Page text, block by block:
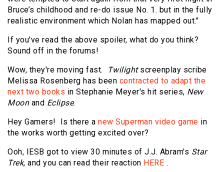
Bruce’s childhood and re-do issue No. 1. but in the fully
realistic environment which Nolan has mapped out."
If you've read the above spoiler, what do you think?
Sound off in the forums!
Wow, they're moving fast.
Twilightscreenplay scribe
Melissa Rosenberg has been contracted to adapt the
next two books in Stephanie Meyer's hit series, New
Moonand Eclipse.
Hey Gamers! Is there a new Superman video game in
the works worth getting excited over?
Ooh, IESB got to view 30 minutes of J.J. Abram's Star
Trek, and you can read their reaction HERE .